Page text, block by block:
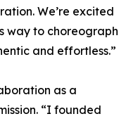
We’re excited
way to choreograph
and effortless.”
as a
“I founded